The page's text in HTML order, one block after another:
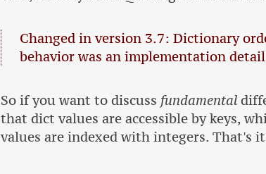
Changed in version 3.7: Dictionary
behavior was an implementation
So if you want to discuss fundamental
that dict values are accessible by keys,
values are indexed with integers. That's